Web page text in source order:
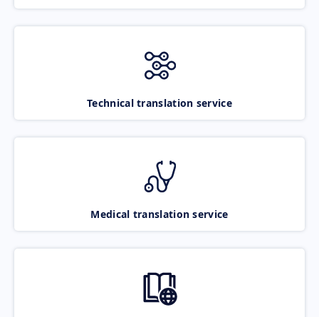
Technical translation service
Medical translation service